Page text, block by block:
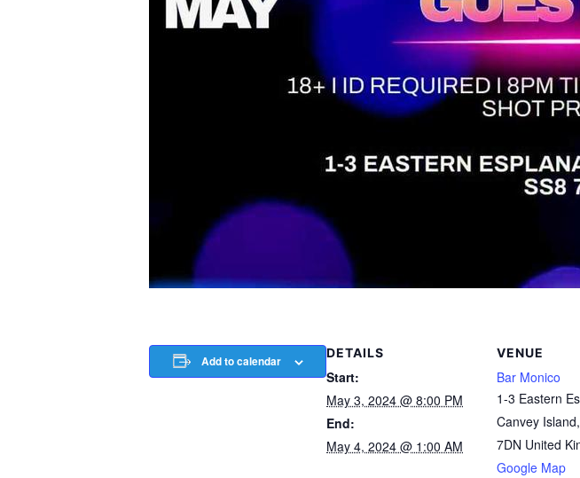
Add to calendar
DETAILS
Start:
May 3, 2024 @ 8:00 PM
End:
May 4, 2024 @ 1:00 AM
VENUE
Bar Monico
1-3 Eastern
Canvey Island,
7DN United
Google Map